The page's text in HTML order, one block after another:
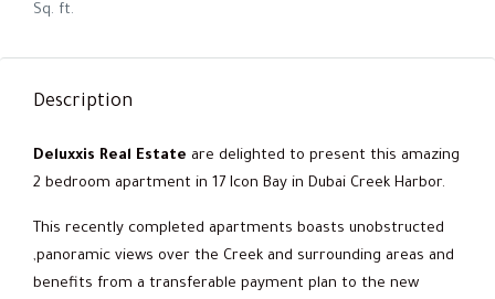
Sq. ft.
Description
Deluxxis Real Estate are delighted to present this amazing
2 bedroom apartment in 17 Icon Bay in Dubai Creek Harbor.
This recently completed apartments boasts unobstructed
,panoramic views over the Creek and surrounding areas and
benefits from a transferable payment plan to the new